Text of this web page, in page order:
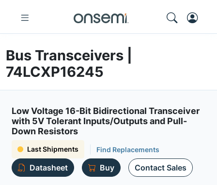
Bus Transceivers |
74LCXP16245
Low Voltage 16-Bit Bidirectional Transceiver
with 5V Tolerant Inputs/Outputs and Pull-
Down Resistors
Last Shipments Find Replacements
Datasheet Buy Contact Sales